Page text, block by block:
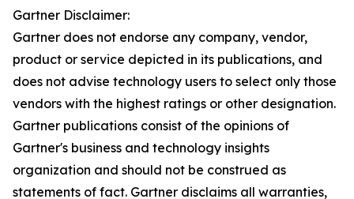
Gartner Disclaimer:
Gartner does not endorse any company, vendor,
product or service depicted in its publications, and
does not advise technology users to select only those
vendors with the highest ratings or other designation.
Gartner publications consist of the opinions of
Gartner's business and technology insights
organization and should not be construed as
statements of fact. Gartner disclaims all warranties,